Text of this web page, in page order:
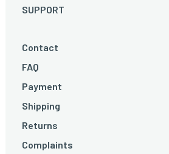
SUPPORT
Contact
FAQ
Payment
Shipping
Returns
Complaints